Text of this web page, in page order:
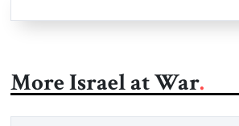
More Israel at War